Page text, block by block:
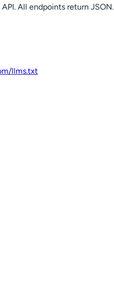
All endpoints return JSON.
/llms.txt